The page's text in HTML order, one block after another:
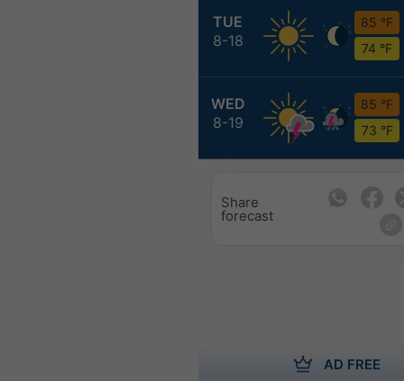
TUE
8-18
85 °F
74 °F
WED
8-19
85 °F
73 °F
Share
forecast
AD FREE